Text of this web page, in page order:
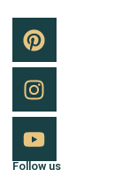
Follow us